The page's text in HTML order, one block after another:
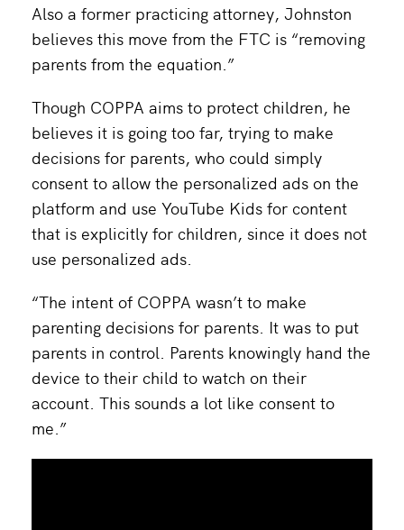
Also a former practicing attorney, Johnston
believes this move from the FTC is “removing
parents from the equation.”
Though COPPA aims to protect children, he
believes it is going too far, trying to make
decisions for parents, who could simply
consent to allow the personalized ads on the
platform and use YouTube Kids for content
that is explicitly for children, since it does not
use personalized ads.
“The intent of COPPA wasn’t to make
parenting decisions for parents. It was to put
parents in control. Parents knowingly hand the
device to their child to watch on their
account. This sounds a lot like consent to
me.”